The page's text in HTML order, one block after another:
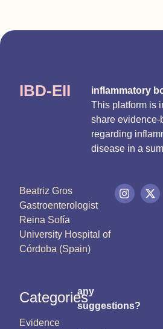
IBD-EII
inflammatory
This platform is
share evidence-
regarding
disease in a
Beatriz Gros
Gastroenterologist
Reina Sofía
University Hospital of
Córdoba (Spain)
Categories
Evidence
any
suggestions?